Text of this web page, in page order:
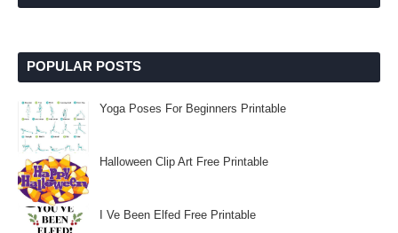
POPULAR POSTS
Yoga Poses For Beginners Printable
Halloween Clip Art Free Printable
I Ve Been Elfed Free Printable